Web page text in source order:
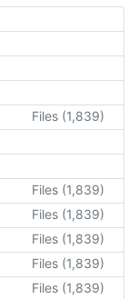
Files (1,839)
Files (1,839)
Files (1,839)
Files (1,839)
Files (1,839)
Files (1,839)